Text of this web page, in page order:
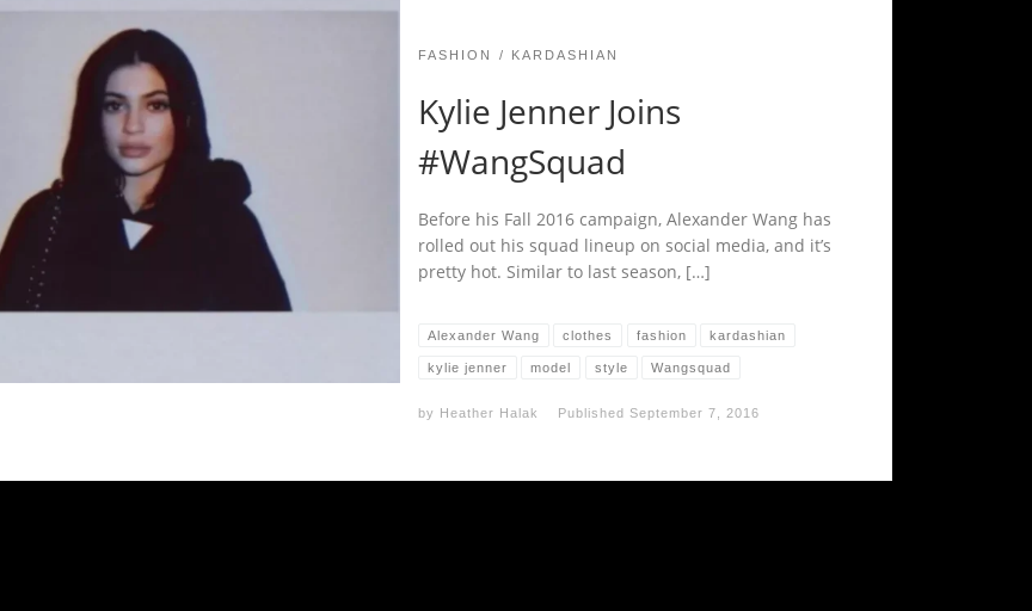
FASHION KARDASHIAN
Kylie Jenner Joins
#WangSquad
Before his Fall 2016 campaign, Alexander Wang has
rolled out his squad lineup on social media, and it’s
pretty hot. Similar to last season, […]
Alexander Wang clothes fashion kardashian
kylie jenner model style Wangsquad
by Heather Halak Published September 7, 2016